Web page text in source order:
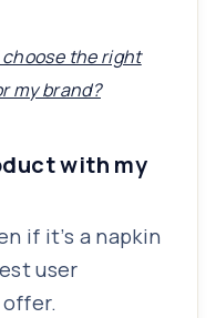
choose the right
my brand?
with my
if it’s a napkin
user